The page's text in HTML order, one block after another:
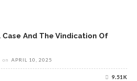
Case And The Vindication Of
on APRIL 10, 2025
9.51K